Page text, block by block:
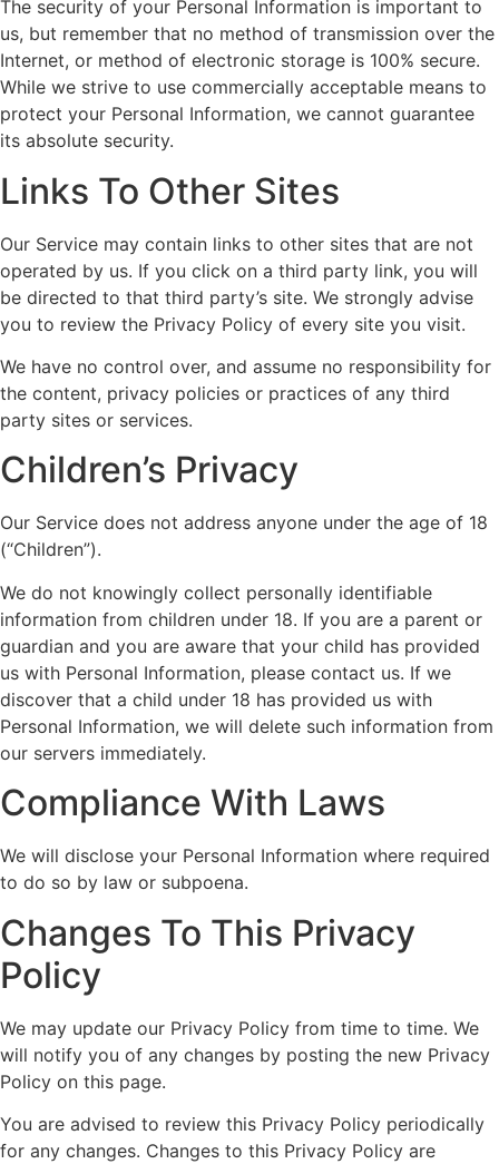
The security of your Personal Information is important to
us, but remember that no method of transmission over the
Internet, or method of electronic storage is 100% secure.
While we strive to use commercially acceptable means to
protect your Personal Information, we cannot guarantee
its absolute security.
Links To Other Sites
Our Service may contain links to other sites that are not
operated by us. If you click on a third party link, you will
be directed to that third party’s site. We strongly advise
you to review the Privacy Policy of every site you visit.
We have no control over, and assume no responsibility for
the content, privacy policies or practices of any third
party sites or services.
Children’s Privacy
Our Service does not address anyone under the age of 18
(“Children”).
We do not knowingly collect personally identifiable
information from children under 18. If you are a parent or
guardian and you are aware that your child has provided
us with Personal Information, please contact us. If we
discover that a child under 18 has provided us with
Personal Information, we will delete such information from
our servers immediately.
Compliance With Laws
We will disclose your Personal Information where required
to do so by law or subpoena.
Changes To This Privacy
Policy
We may update our Privacy Policy from time to time. We
will notify you of any changes by posting the new Privacy
Policy on this page.
You are advised to review this Privacy Policy periodically
for any changes. Changes to this Privacy Policy are